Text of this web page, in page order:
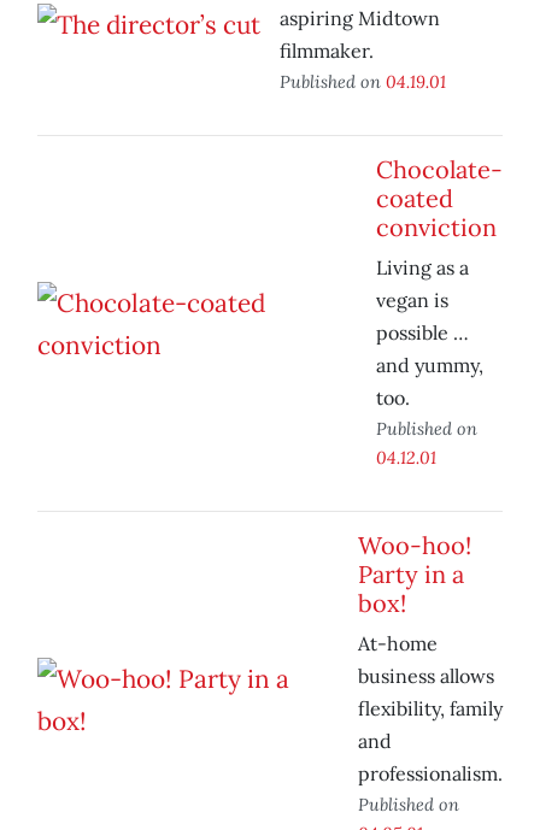
aspiring Midtown
filmmaker.
Published on 04.19.01
Chocolate-
coated
conviction
Living as a
vegan is
possible …
and yummy,
too.
Published on
04.12.01
Woo-hoo!
Party in a
box!
At-home
business allows
flexibility, family
and
professionalism.
Published on